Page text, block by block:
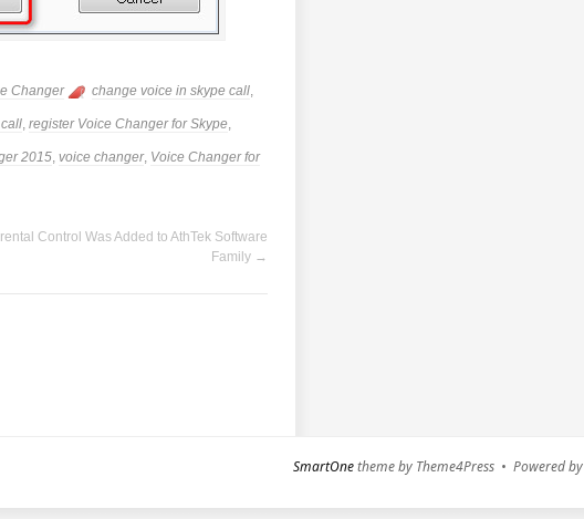
Changer change voice in skype call,
, register Voice Changer for Skype,
2015, voice changer, Voice Changer for
Control Was Added to AthTek Software
Family →
SmartOnetheme by Theme4Press • Powered by